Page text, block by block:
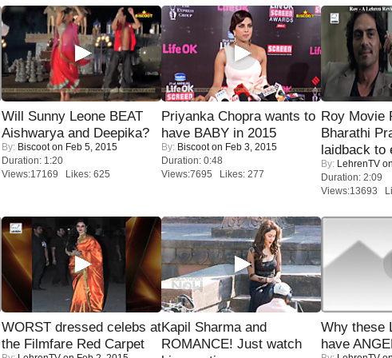
Will Sunny Leone BEAT
Aishwarya and Deepika?
By: Biscooton Feb 5, 2015
Duration: 1:20
Views:17169 Likes: 625
Priyanka Chopra wants to
have BABY in 2015
By: Biscooton Feb 3, 2015
Duration: 0:48
Views:7695 Likes: 277
Roy Movie
Bharathi
laidback to
By: LehrenTV
Duration: 2:09
Views:13693
WORST dressed celebs at
the Filmfare Red Carpet
Kapil Sharma and
ROMANCE! Just watch
Why these
have